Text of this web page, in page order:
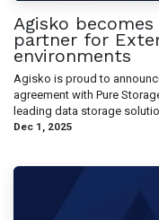
Agisko
partner for
environments
Agisko is proud to
agreement with Pure
leading data storage
Dec 1, 2025